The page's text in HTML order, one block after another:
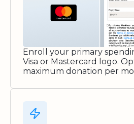
Enroll your primary
Visa or Mastercard logo.
maximum donation per